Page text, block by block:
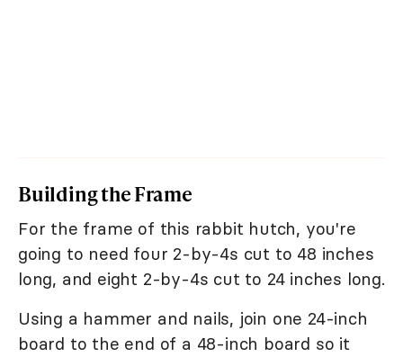
Building the Frame
For the frame of this rabbit hutch, you're
going to need four 2-by-4s cut to 48 inches
long, and eight 2-by-4s cut to 24 inches long.
Using a hammer and nails, join one 24-inch
board to the end of a 48-inch board so it